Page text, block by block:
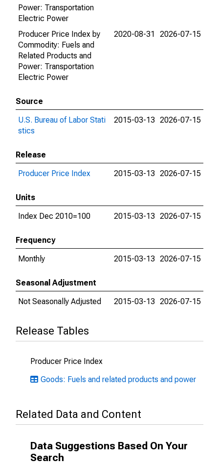
Power: Transportation
Electric Power
Producer Price Index by
Commodity: Fuels and
Related Products and
Power: Transportation
Electric Power
2020-08-31 2026-07-15
Source
U.S. Bureau of Labor Stati
stics
2015-03-13 2026-07-15
Release
Producer Price Index
2015-03-13 2026-07-15
Units
Index Dec 2010=100
2015-03-13 2026-07-15
Frequency
Monthly
2015-03-13 2026-07-15
Seasonal Adjustment
Not Seasonally Adjusted
2015-03-13 2026-07-15
Release Tables
Producer Price Index
Goods: Fuels and related products and power
Related Data and Content
Data Suggestions Based On Your
Search